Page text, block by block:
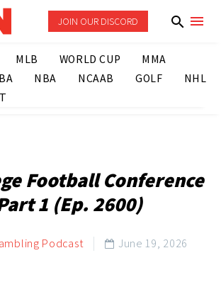
JOIN OUR DISCORD
MLB WORLD CUP
MMA
NBA NCAAB GOLF
NHL
Football Conference
1 (Ep. 2600)
Podcast  June 19, 2026